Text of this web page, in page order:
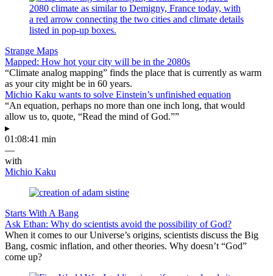
Strange Maps
Mapped: How hot your city will be in the 2080s
“Climate analog mapping” finds the place that is currently as warm
as your city might be in 60 years.
Michio Kaku wants to solve Einstein’s unfinished equation
“An equation, perhaps no more than one inch long, that would
allow us to, quote, “Read the mind of God.””
▸
01:08:41 min
—
with
Michio Kaku
Starts With A Bang
Ask Ethan: Why do scientists avoid the possibility of God?
When it comes to our Universe’s origins, scientists discuss the Big
Bang, cosmic inflation, and other theories. Why doesn’t “God”
come up?